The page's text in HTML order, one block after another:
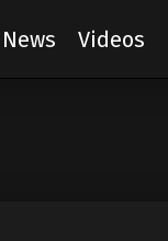
News Videos